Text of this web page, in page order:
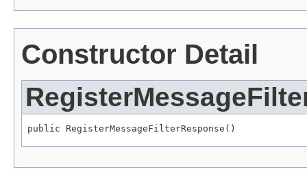
Constructor Detail
public RegisterMessageFilterResponse()